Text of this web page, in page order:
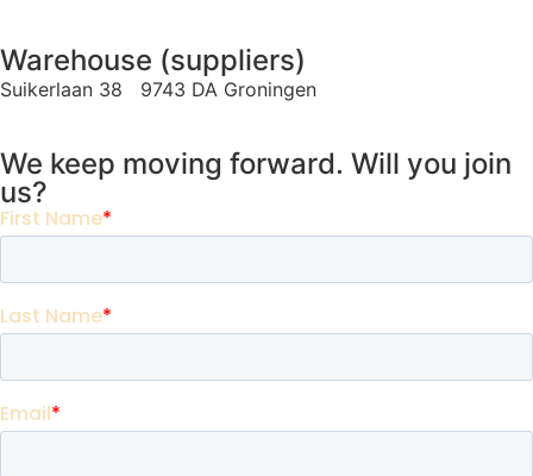
Warehouse (suppliers)
Suikerlaan 38 9743 DA Groningen
We keep moving forward. Will you join
us?